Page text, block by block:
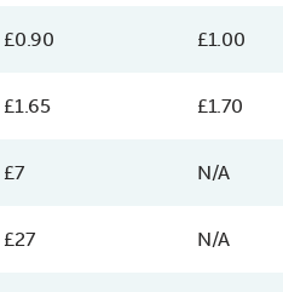
£0.90 £1.00
£1.65 £1.70
£7 N/A
£27 N/A